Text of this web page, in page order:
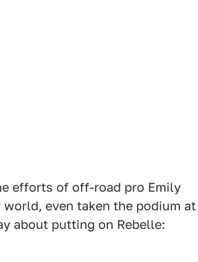
efforts of off-road pro Emily
even taken the podium at
about putting on Rebelle: